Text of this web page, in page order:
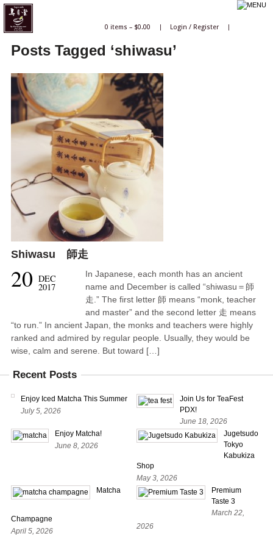
0 items – $0.00 | Login/ Register |
Posts Tagged ‘shiwasu’
Shiwasu 師走
20 DEC
2017
In Japanese, each month has an ancient
name and December is called “shiwasu＝師
走.” The first letter 師 means “monk, teacher
and master” and the second letter 走 means
“to run.” In ancient Japan, the monks and teachers were highly
ranked and admired by regular people. Usually, they would be
wise, calm and serene. But toward […]
Recent Posts
Enjoy Iced Matcha This Summer
July 5, 2026
Join Us for TeaFest
PDX!
June 18, 2026
Enjoy Matcha!
June 8, 2026
Jugetsudo
Tokyo
Kabukiza
Shop
May 3, 2026
Matcha
Champagne
April 5, 2026
Premium
Taste 3
March 22,
2026